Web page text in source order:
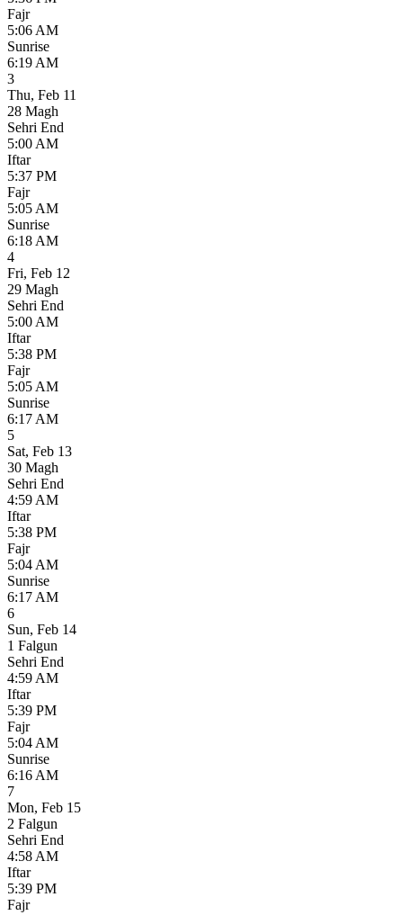
Fajr
5:06 AM
Sunrise
6:19 AM
3
Thu, Feb 11
28 Magh
Sehri End
5:00 AM
Iftar
5:37 PM
Fajr
5:05 AM
Sunrise
6:18 AM
4
Fri, Feb 12
29 Magh
Sehri End
5:00 AM
Iftar
5:38 PM
Fajr
5:05 AM
Sunrise
6:17 AM
5
Sat, Feb 13
30 Magh
Sehri End
4:59 AM
Iftar
5:38 PM
Fajr
5:04 AM
Sunrise
6:17 AM
6
Sun, Feb 14
1 Falgun
Sehri End
4:59 AM
Iftar
5:39 PM
Fajr
5:04 AM
Sunrise
6:16 AM
7
Mon, Feb 15
2 Falgun
Sehri End
4:58 AM
Iftar
5:39 PM
Fajr